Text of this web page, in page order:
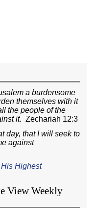
a burdensome
themselves with it
the people of the
it. Zechariah 12:3
day, that I will seek to
against
Highest
View Weekly